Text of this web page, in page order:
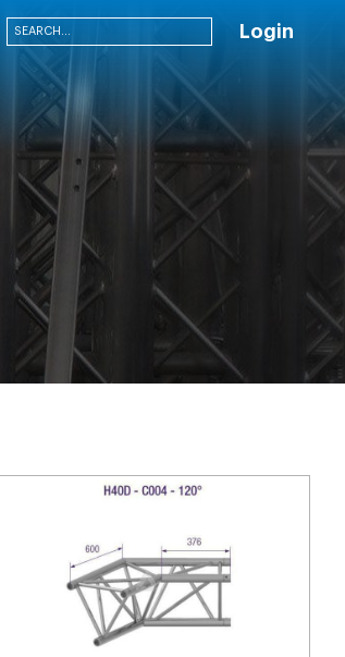
Login